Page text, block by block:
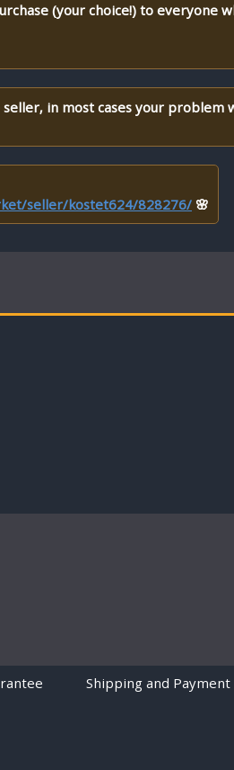
(your choice!) to everyone
in most cases your problem
seller/kostet624/828276/ 🌸
Shipping and Payment